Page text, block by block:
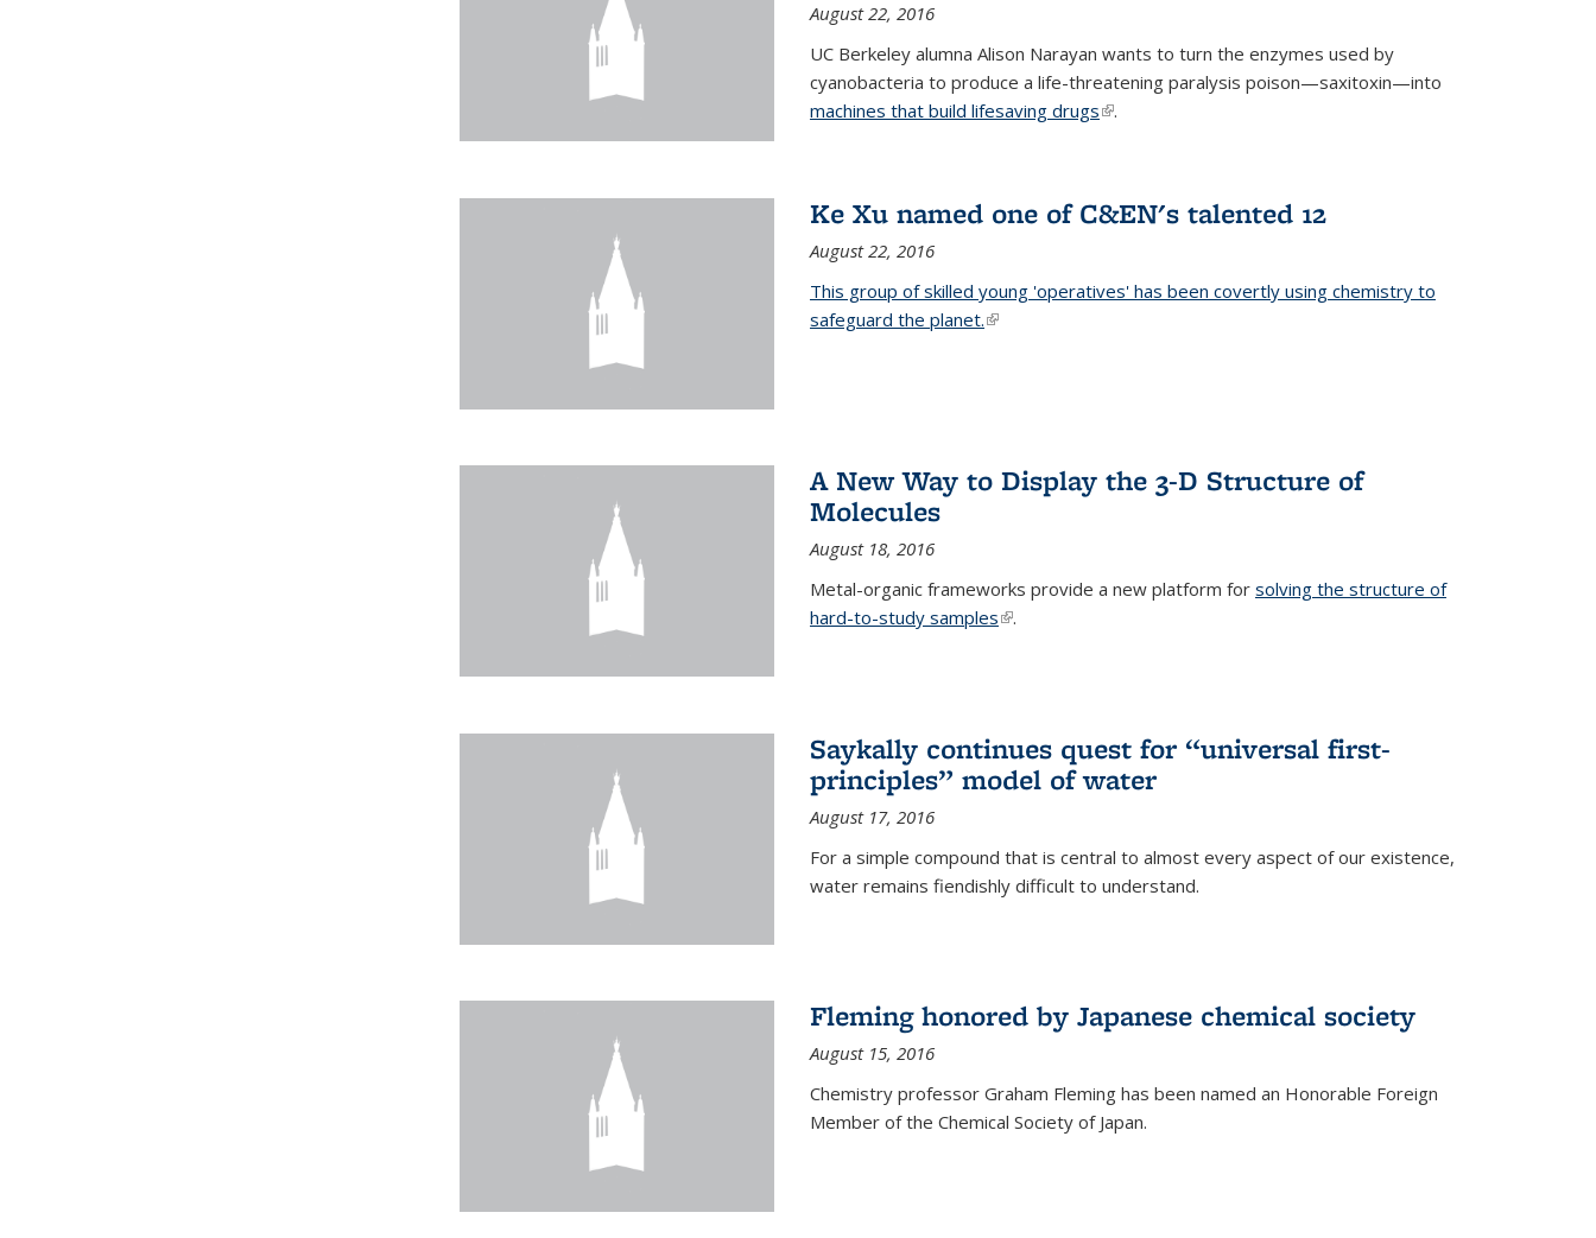
August 22, 2016
UC Berkeley alumna Alison Narayan wants to turn the enzymes used by
cyanobacteria to produce a life-threatening paralysis poison—saxitoxin—into
machines that build lifesaving drugs(link is external)
.
Ke Xu named one of C&EN's talented 12
August 22, 2016
This group of skilled young 'operatives' has been covertly using chemistry to
safeguard the planet.(link is external)
A New Way to Display the 3-D Structure of
Molecules
August 18, 2016
Metal-organic frameworks provide a new platform for solving the structure of
hard-to-study samples(link is external)
.
Saykally continues quest for “universal first-
principles” model of water
August 17, 2016
For a simple compound that is central to almost every aspect of our existence,
water remains fiendishly difficult to understand.
Fleming honored by Japanese chemical society
August 15, 2016
Chemistry professor Graham Fleming has been named an Honorable Foreign
Member of the Chemical Society of Japan.